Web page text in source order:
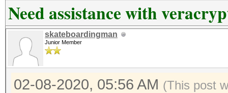
Need assistance with
skateboardingman
Junior Member
02-08-2020, 05:56 AM (This post